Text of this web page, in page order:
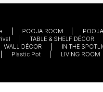
POOJA ROOM
TABLE & SHELF DÉCOR
WALL DÉCOR IN THE
Plastic Pot LIVING ROOM